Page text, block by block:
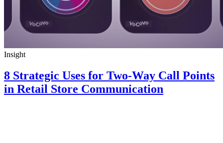
Insight
8 Strategic Uses for Two-Way Call Points
in Retail Store Communication